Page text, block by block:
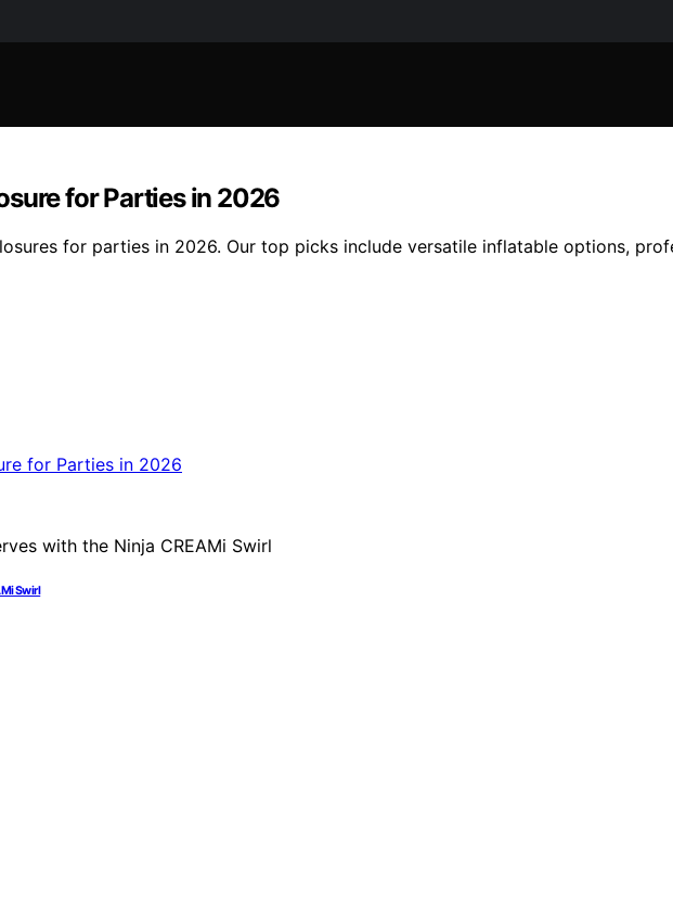
for Parties in 2026
for parties in 2026. Our top picks include versatile inflatable options,
Swirl